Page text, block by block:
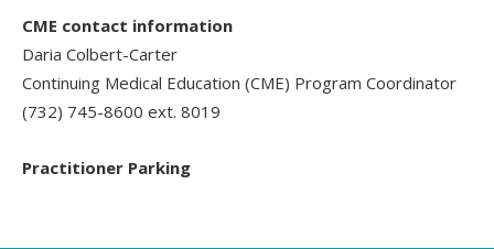
CME contact information
Daria Colbert-Carter
Continuing Medical Education (CME) Program Coordinator
(732) 745-8600 ext. 8019
Practitioner Parking